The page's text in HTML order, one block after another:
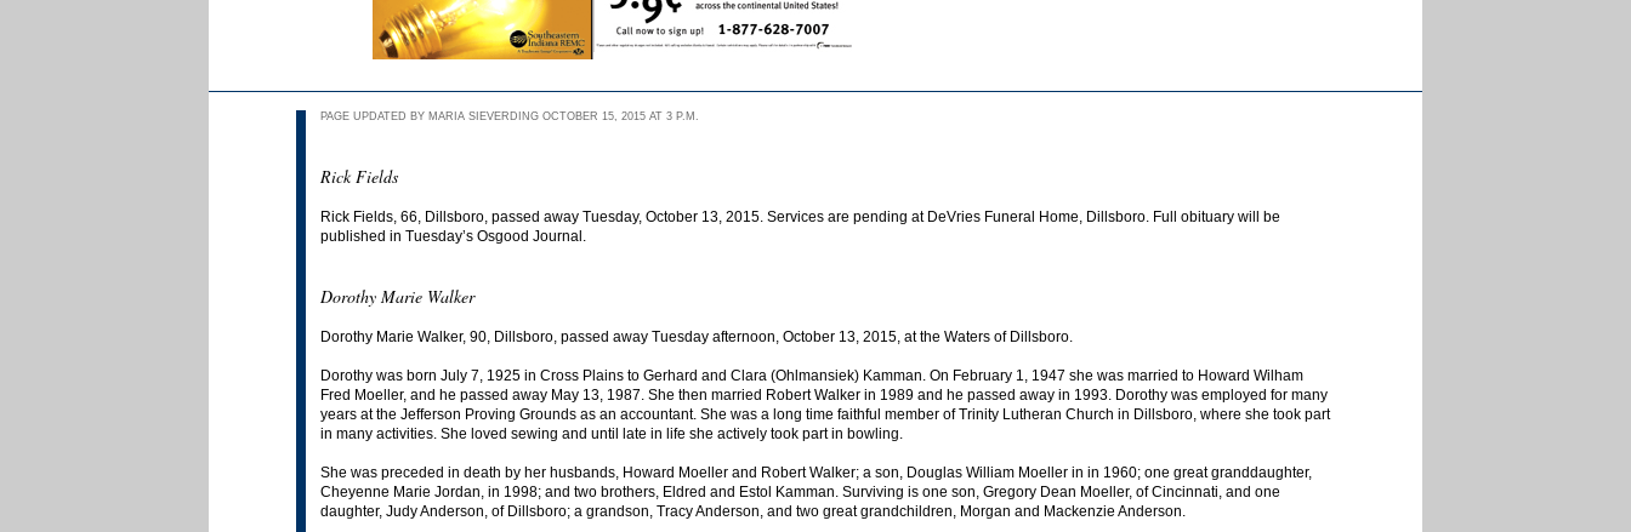
PAGE UPDATED BY MARIA SIEVERDING OCTOBER 15, 2015 AT 3 P.M.
Rick Fields
Rick Fields, 66, Dillsboro, passed away Tuesday, October 13, 2015. Services are pending at DeVries Funeral Home, Dillsboro. Full obituary will be
published in Tuesday’s Osgood Journal.
Dorothy Marie Walker
Dorothy Marie Walker, 90, Dillsboro, passed away Tuesday afternoon, October 13, 2015, at the Waters of Dillsboro.
Dorothy was born July 7, 1925 in Cross Plains to Gerhard and Clara (Ohlmansiek) Kamman. On February 1, 1947 she was married to Howard Wilham
Fred Moeller, and he passed away May 13, 1987. She then married Robert Walker in 1989 and he passed away in 1993. Dorothy was employed for many
years at the Jefferson Proving Grounds as an accountant. She was a long time faithful member of Trinity Lutheran Church in Dillsboro, where she took part
in many activities. She loved sewing and until late in life she actively took part in bowling.
She was preceded in death by her husbands, Howard Moeller and Robert Walker; a son, Douglas William Moeller in in 1960; one great granddaughter,
Cheyenne Marie Jordan, in 1998; and two brothers, Eldred and Estol Kamman. Surviving is one son, Gregory Dean Moeller, of Cincinnati, and one
daughter, Judy Anderson, of Dillsboro; a grandson, Tracy Anderson, and two great grandchildren, Morgan and Mackenzie Anderson.